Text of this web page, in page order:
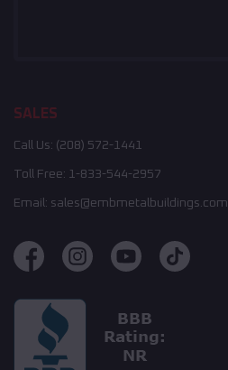
SALES
Call Us: (208) 572-1441
Toll Free: 1-833-544-2957
Email: sales@embmetalbuildings.com